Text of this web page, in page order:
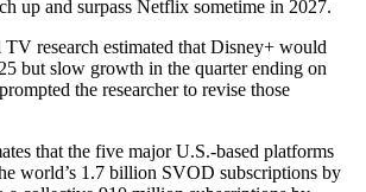
up and surpass Netflix sometime in 2027.
research estimated that Disney+ would
but slow growth in the quarter ending on
the researcher to revise those
that the five major U.S.-based platforms
world’s 1.7 billion SVOD subscriptions by